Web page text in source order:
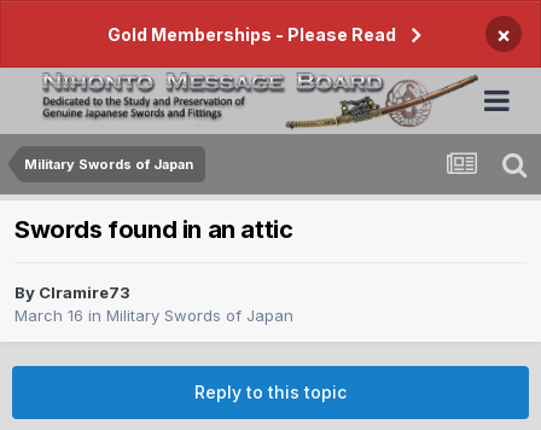
Gold Memberships - Please Read ×
Military Swords of Japan
Swords found in an attic
By Clramire73
March 16 in Military Swords of Japan
Reply to this topic